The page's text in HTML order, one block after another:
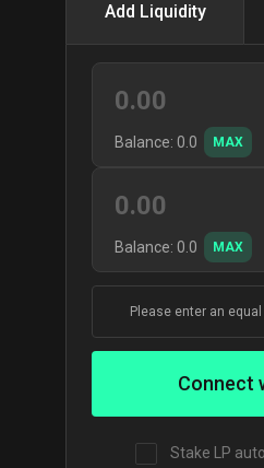
Add Liquidity
Balance: 0.0 MAX
Balance: 0.0 MAX
Please enter an
Connect
Stake LP